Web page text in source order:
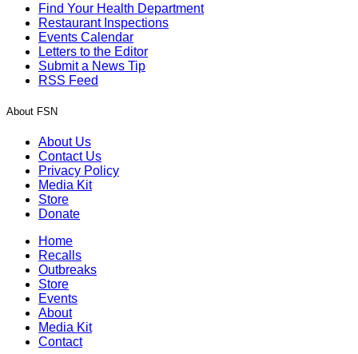
Find Your Health Department
Restaurant Inspections
Events Calendar
Letters to the Editor
Submit a News Tip
RSS Feed
About FSN
About Us
Contact Us
Privacy Policy
Media Kit
Store
Donate
Home
Recalls
Outbreaks
Store
Events
About
Media Kit
Contact